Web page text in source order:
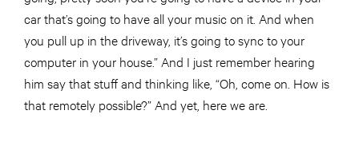
car that’s going to have all your music on it. And when
you pull up in the driveway, it’s going to sync to your
computer in your house.” And I just remember hearing
him say that stuff and thinking like, “Oh, come on. How is
that remotely possible?” And yet, here we are.